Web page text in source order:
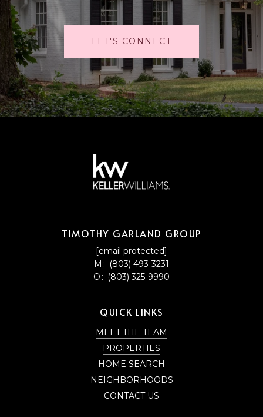
LET'S CONNECT
TIMOTHY GARLAND GROUP
[email protected]
M: (803) 493-3231
O: (803) 325-9990
QUICK LINKS
MEET THE TEAM
PROPERTIES
HOME SEARCH
NEIGHBORHOODS
CONTACT US